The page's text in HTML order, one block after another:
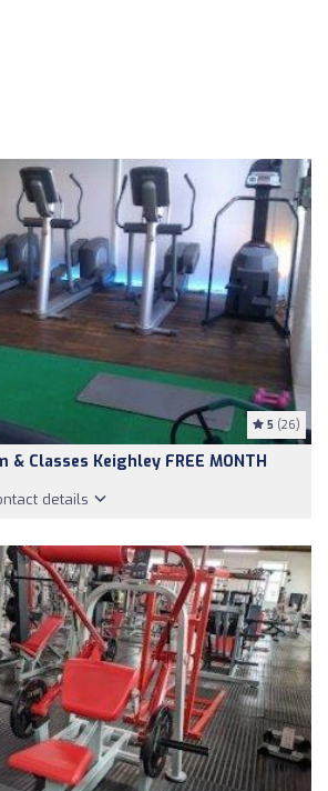
5 (26)
& Classes Keighley FREE MONTH
details